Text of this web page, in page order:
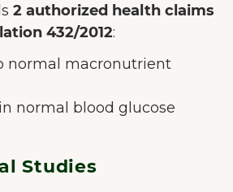
2 authorized health claims
432/2012:
normal macronutrient
normal blood glucose
Studies
En savoir plus sur les
cookies
seulement les